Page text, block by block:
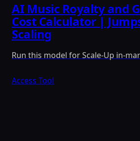
AI Music Royalty and
Cost Calculator |
Scaling
Run this model for Scale-Up in-
Access Tool